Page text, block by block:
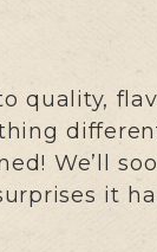
quality,
We’ll
it